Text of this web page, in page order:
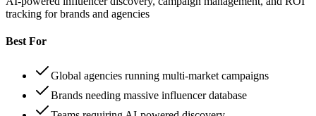
tracking for brands and agencies
Best For
Global agencies running multi-market campaigns
Brands needing massive influencer database